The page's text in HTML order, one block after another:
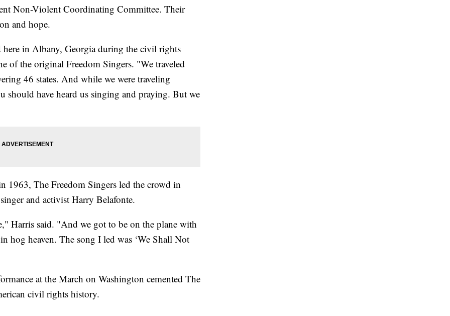
Non-Violent Coordinating Committee. Their
and hope.
here in Albany, Georgia during the civil rights
of the original Freedom Singers. "We traveled
46 states. And while we were traveling
should have heard us singing and praying. But we
1963, The Freedom Singers led the crowd in
and activist Harry Belafonte.
Harris said. "And we got to be on the plane with
hog heaven. The song I led was ‘We Shall Not
at the March on Washington cemented The
civil rights history.